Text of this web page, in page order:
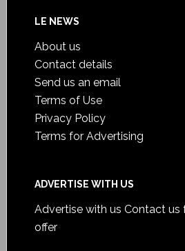
LE NEWS
About us
Contact details
Send us an email
Terms of Use
Privacy Policy
Terms for Advertising
ADVERTISE WITH US
Advertise with us Contact us
offer